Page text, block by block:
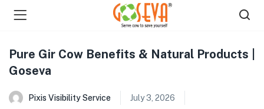
Pure Gir Cow Benefits & Natural Products |
Goseva
Pixis Visibility Service
July 3, 2026